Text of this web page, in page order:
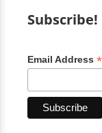
Subscribe!
Email Address *